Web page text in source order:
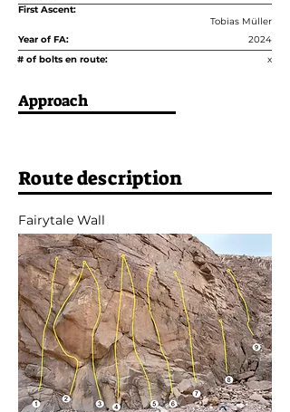
First Ascent:
Tobias Müller
Year of FA:
2024
# of bolts en route:
x
Approach
Route description
Fairytale Wall